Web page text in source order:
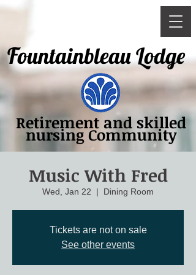
Fountainbleau Lodge
Retirement and skilled
nursing Community
Music With Fred
Wed, Jan 22
  |
Dining Room
Tickets are not on sale
See other events